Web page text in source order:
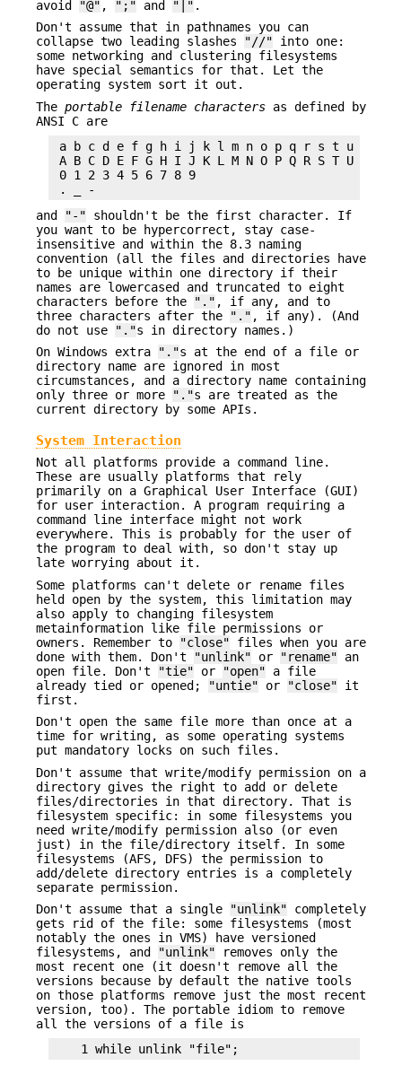
avoid "@" , ";" and "|" .
Don't assume that in pathnames you can
collapse two leading slashes
"//" into one:
some networking and clustering filesystems
have special semantics for that. Let the
operating system sort it out.
The portable filename characters as defined by
ANSI C are
a b c d e f g h i j k l m n o p q r s t u v w x
A B C D E F G H I J K L M N O P Q R S T U V W X
0 1 2 3 4 5 6 7 8 9
and
"-" shouldn't be the first character. If
you want to be hypercorrect, stay case-
insensitive and within the 8.3 naming
convention (all the files and directories have
to be unique within one directory if their
names are lowercased and truncated to eight
characters before the
"." , if any, and to
three characters after the
"." , if any). (And
do not use
"."s in directory names.)
On Windows extra
"."s at the end of a file or
directory name are ignored in most
circumstances, and a directory name containing
only three or more
"."s are treated as the
current directory by some APIs.
System Interaction
Not all platforms provide a command line.
These are usually platforms that rely
primarily on a Graphical User Interface (GUI)
for user interaction. A program requiring a
command line interface might not work
everywhere. This is probably for the user of
the program to deal with, so don't stay up
late worrying about it.
Some platforms can't delete or rename files
held open by the system, this limitation may
also apply to changing filesystem
metainformation like file permissions or
owners. Remember to
"close" files when you are
done with them. Don't
"unlink" or "rename" an
open file. Don't
"tie" or "open" a file
already tied or opened;
"untie" or "close" it
first.
Don't open the same file more than once at a
time for writing, as some operating systems
put mandatory locks on such files.
Don't assume that write/modify permission on a
directory gives the right to add or delete
files/directories in that directory. That is
filesystem specific: in some filesystems you
need write/modify permission also (or even
just) in the file/directory itself. In some
filesystems (AFS, DFS) the permission to
add/delete directory entries is a completely
separate permission.
Don't assume that a single
"unlink" completely
gets rid of the file: some filesystems (most
notably the ones in VMS) have versioned
filesystems, and
"unlink" removes only the
most recent one (it doesn't remove all the
versions because by default the native tools
on those platforms remove just the most recent
version, too). The portable idiom to remove
all the versions of a file is